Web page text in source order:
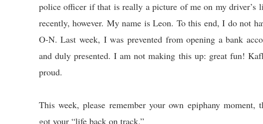
police officer if that is really a picture of me on my driver’s
recently, however. My name is Leon. To this end, I do not
O-N. Last week, I was prevented from opening a bank
and duly presented. I am not making this up: great fun!
proud.
This week, please remember your own epiphany moment,
got your “life back on track.”